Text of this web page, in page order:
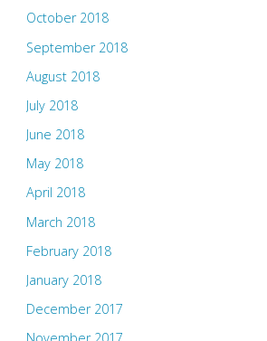
October 2018
September 2018
August 2018
July 2018
June 2018
May 2018
April 2018
March 2018
February 2018
January 2018
December 2017